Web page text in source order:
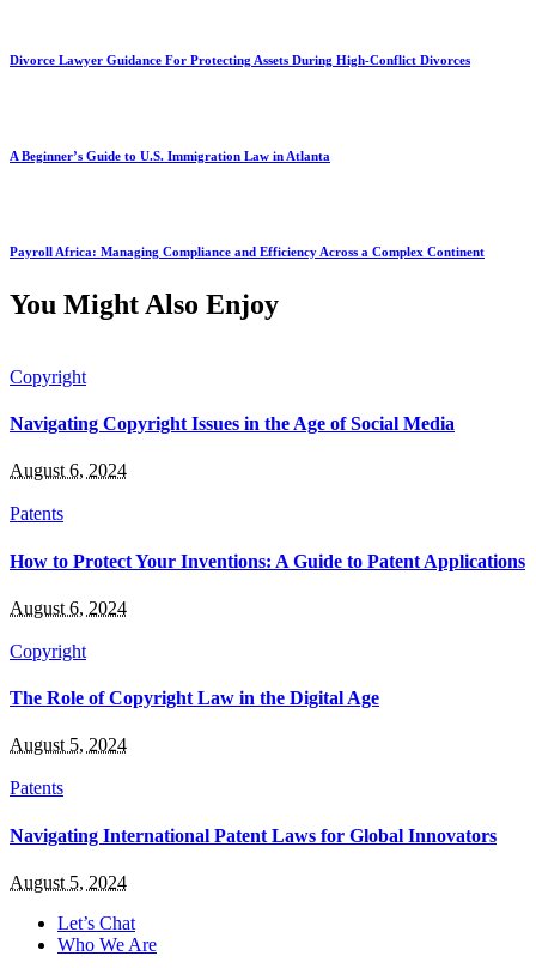
Divorce Lawyer Guidance For Protecting Assets During High-Conflict Divorces
A Beginner’s Guide to U.S. Immigration Law in Atlanta
Payroll Africa: Managing Compliance and Efficiency Across a Complex Continent
You Might Also Enjoy
Copyright
Navigating Copyright Issues in the Age of Social Media
August 6, 2024
Patents
How to Protect Your Inventions: A Guide to Patent Applications
August 6, 2024
Copyright
The Role of Copyright Law in the Digital Age
August 5, 2024
Patents
Navigating International Patent Laws for Global Innovators
August 5, 2024
Let’s Chat
Who We Are